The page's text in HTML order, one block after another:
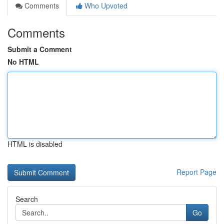
Comments
Who Upvoted
Comments
Submit a Comment
No HTML
HTML is disabled
Report Page
Search
Go